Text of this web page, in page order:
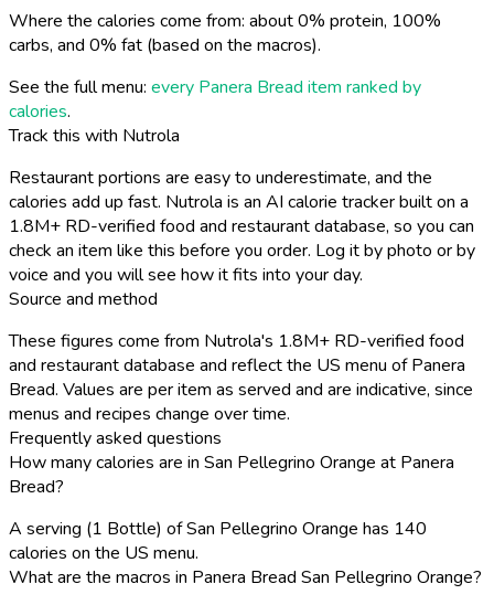
Where the calories come from: about 0% protein, 100%
carbs, and 0% fat (based on the macros).
See the full menu: every Panera Bread item ranked by
calories.
Track this with Nutrola
Restaurant portions are easy to underestimate, and the
calories add up fast. Nutrola is an AI calorie tracker built on a
1.8M+ RD-verified food and restaurant database, so you can
check an item like this before you order. Log it by photo or by
voice and you will see how it fits into your day.
Source and method
These figures come from Nutrola's 1.8M+ RD-verified food
and restaurant database and reflect the US menu of Panera
Bread. Values are per item as served and are indicative, since
menus and recipes change over time.
Frequently asked questions
How many calories are in San Pellegrino Orange at Panera
Bread?
A serving (1 Bottle) of San Pellegrino Orange has 140
calories on the US menu.
What are the macros in Panera Bread San Pellegrino Orange?